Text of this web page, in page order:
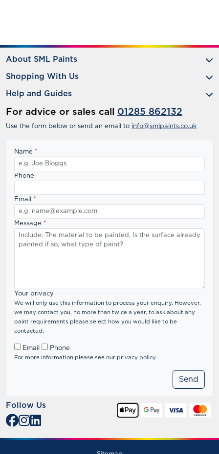
About SML Paints
Shopping With Us
Help and Guides
For advice or sales call 01285 862132
Use the form below or send an email to info@smlpaints.co.uk
Name *
Phone
Email *
Message *
Your privacy
We will only use this information to process your enquiry. However,
we may contact you, no more than twice a year, to ask about any
paint requirements please select how you would like to be
contacted:
Email Phone
For more information please see our privacy policy.
Follow Us